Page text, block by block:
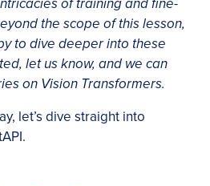
of training and fine-
the scope of this lesson,
to dive deeper into these
let us know, and we can
on Vision Transformers.
let’s dive straight into